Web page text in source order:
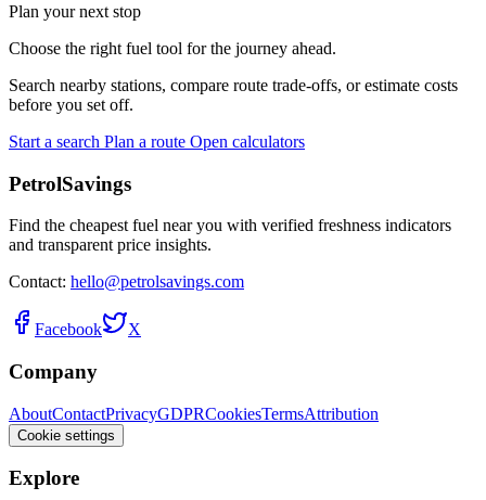
Plan your next stop
Choose the right fuel tool for the journey ahead.
Search nearby stations, compare route trade-offs, or estimate costs
before you set off.
Start a search Plan a route Open calculators
PetrolSavings
Find the cheapest fuel near you with verified freshness indicators
and transparent price insights.
Contact: hello@petrolsavings.com
Facebook X
Company
AboutContactPrivacyGDPRCookiesTermsAttribution
Cookie settings
Explore